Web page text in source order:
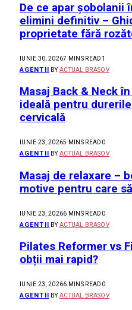
De ce apar șobolanii
elimini definitiv –
proprietate fără
IUNIE 30, 20267 MINS READ 1
AGENTII BY ACTUAL BRASOV
Masaj Back & Neck
ideală pentru
cervicală
IUNIE 23, 20265 MINS READ 0
AGENTII BY ACTUAL BRASOV
Masaj de relaxare –
motive pentru care
IUNIE 23, 20266 MINS READ 0
AGENTII BY ACTUAL BRASOV
Pilates Reformer vs
obții mai rapid?
IUNIE 23, 20266 MINS READ 0
AGENTII BY ACTUAL BRASOV